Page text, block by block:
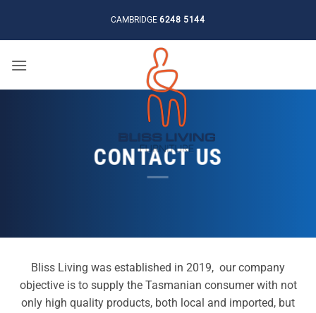
content
CAMBRIDGE6248 5144
CONTACT US
Bliss Living was established in 2019, our company
objective is to supply the Tasmanian consumer with not
only high quality products, both local and imported, but